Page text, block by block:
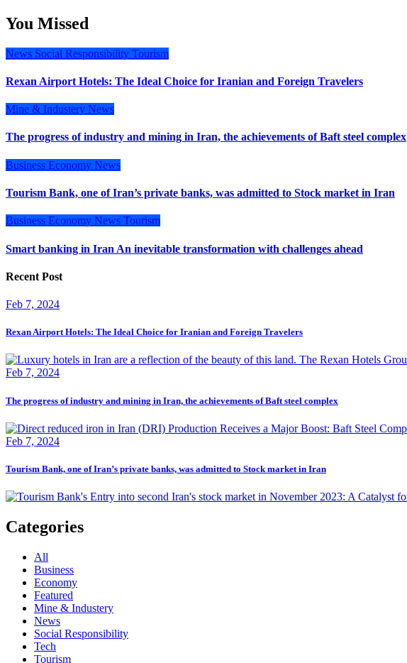
You Missed
News Social Responsibility Tourism
Rexan Airport Hotels: The Ideal Choice for Iranian and Foreign Travelers
Mine & Industery News
The progress of industry and mining in Iran, the achievements of Baft steel complex
Business Economy News
Tourism Bank, one of Iran’s private banks, was admitted to Stock market in Iran
Business Economy News Tourism
Smart banking in Iran An inevitable transformation with challenges ahead
Recent Post
Feb 7, 2024
Rexan Airport Hotels: The Ideal Choice for Iranian and Foreign Travelers
Feb 7, 2024
The progress of industry and mining in Iran, the achievements of Baft steel complex
Feb 7, 2024
Tourism Bank, one of Iran’s private banks, was admitted to Stock market in Iran
Categories
All
Business
Economy
Featured
Mine & Industery
News
Social Responsibility
Tech
Tourism